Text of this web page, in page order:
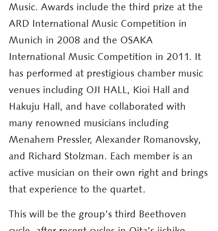
Music. Awards include the third prize at the
ARD International Music Competition in
Munich in 2008 and the OSAKA
International Music Competition in 2011. It
has performed at prestigious chamber music
venues including OJI HALL, Kioi Hall and
Hakuju Hall, and have collaborated with
many renowned musicians including
Menahem Pressler, Alexander Romanovsky,
and Richard Stolzman. Each member is an
active musician on their own right and brings
that experience to the quartet.
This will be the group’s third Beethoven